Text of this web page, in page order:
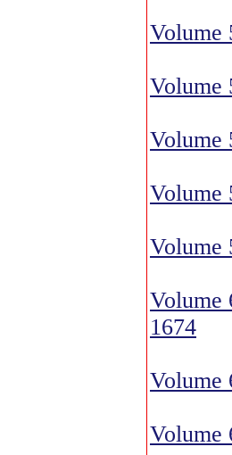
Volume
Volume
Volume
Volume
Volume
Volume
1674
Volume
Volume